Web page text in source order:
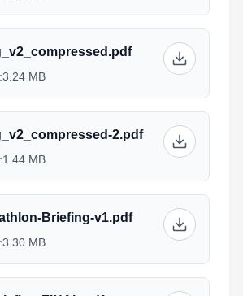
3.24 MB
2.pdf
1.44 MB
Briefing-v1.pdf
3.30 MB